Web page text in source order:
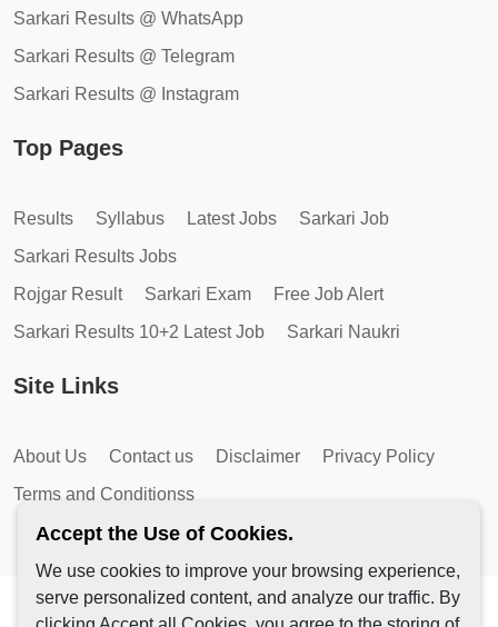
Sarkari Results @ WhatsApp
Sarkari Results @ Telegram
Sarkari Results @ Instagram
Top Pages
Results Syllabus Latest Jobs
Sarkari Job
Sarkari Results Jobs
Rojgar Result
Sarkari Exam
Free Job Alert
Sarkari Results 10+2 Latest Job
Sarkari Naukri
Site Links
About Us Contact us Disclaimer
Privacy Policy
Terms and Conditionss
Copyright © 2026 by AutoMagic IT Solutions | All Rights
Accept the Use of Cookies.
We use cookies to improve your browsing experience,
serve personalized content, and analyze our traffic. By